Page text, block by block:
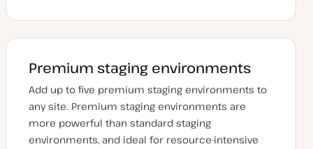
Premium staging environments
Add up to five premium staging environments to
any site. Premium staging environments are
more powerful than standard staging
environments, and ideal for resource-intensive